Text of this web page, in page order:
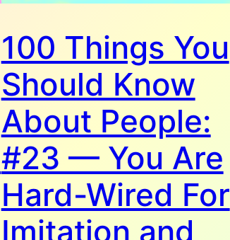
100 Things You
Should Know
About People:
#23 — You Are
Hard-Wired For
Imitation and